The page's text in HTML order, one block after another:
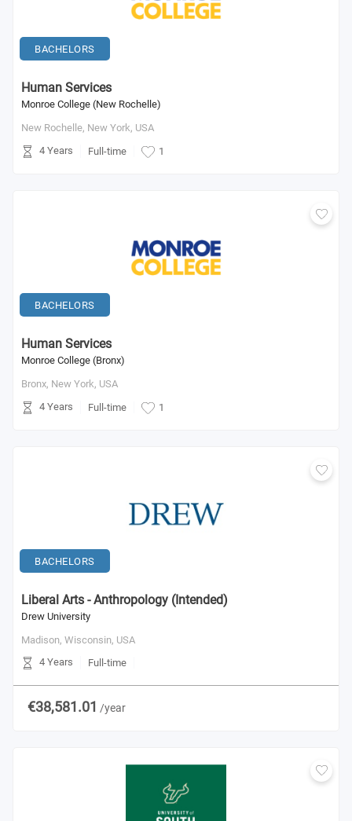
BACHELORS
Human Services
Monroe College (New Rochelle)
New Rochelle, New York, USA
4 Years
Full-time 1
BACHELORS
Human Services
Monroe College (Bronx)
Bronx, New York, USA
4 Years
Full-time 1
BACHELORS
Liberal Arts - Anthropology (Intended)
Drew University
Madison, Wisconsin, USA
4 Years
Full-time
€38,581.01 /year